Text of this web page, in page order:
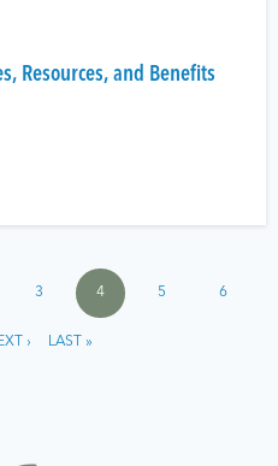
Resources, and Benefits
3 4 5 6
› LAST »